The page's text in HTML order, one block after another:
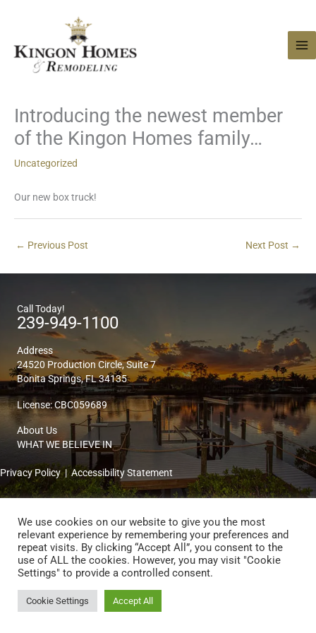
Introducing the newest member
of the Kingon Homes family…
Uncategorized
Our new box truck!
← Previous Post Next Post →
Call Today!
239-949-1100
Address
24520 Production Circle, Suite 7
Bonita Springs, FL 34135
License: CBC059689
About Us
WHAT WE BELIEVE IN
Privacy Policy|Accessibility Statement
© 2026 Kingon Homes & Remodeling. All Rights Reserved. | Website by
ActiveData Digital Marketing
We use cookies on our website to give you the most
relevant experience by remembering your preferences and
repeat visits. By clicking “Accept All”, you consent to the
use of ALL the cookies. However, you may visit "Cookie
Settings" to provide a controlled consent.
Cookie Settings Accept All